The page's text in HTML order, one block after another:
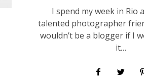
I spend my week in Rio
talented photographer
wouldn’t be a blogger if I
it…